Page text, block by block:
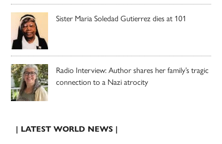
Sister Maria Soledad Gutierrez dies at 101
Radio Interview: Author shares her family’s tragic
connection to a Nazi atrocity
| LATEST WORLD NEWS |